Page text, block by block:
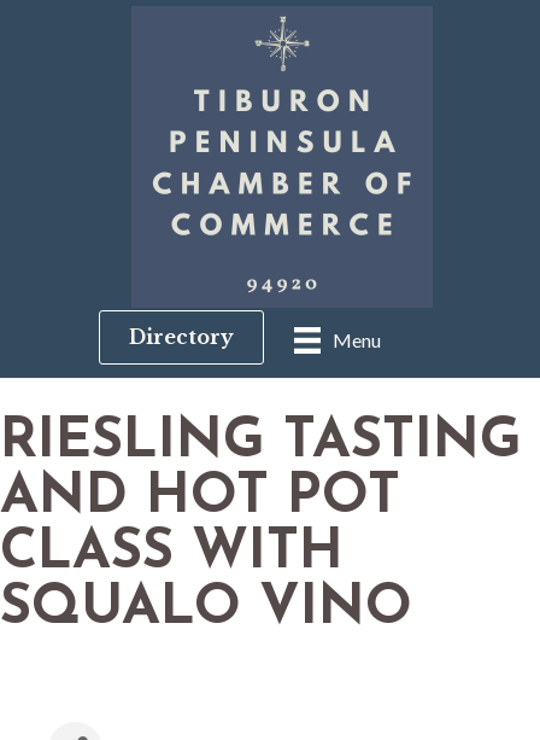
Menu
Directory
RIESLING TASTING
AND HOT POT
CLASS WITH
SQUALO VINO